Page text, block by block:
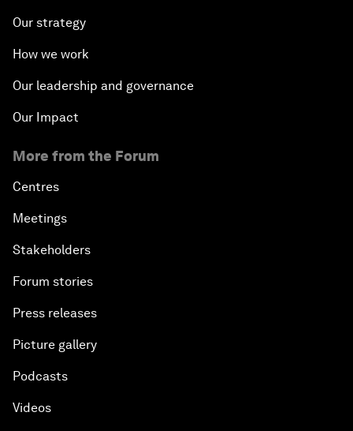
Our strategy
How we work
Our leadership and governance
Our Impact
More from the Forum
Centres
Meetings
Stakeholders
Forum stories
Press releases
Picture gallery
Podcasts
Videos